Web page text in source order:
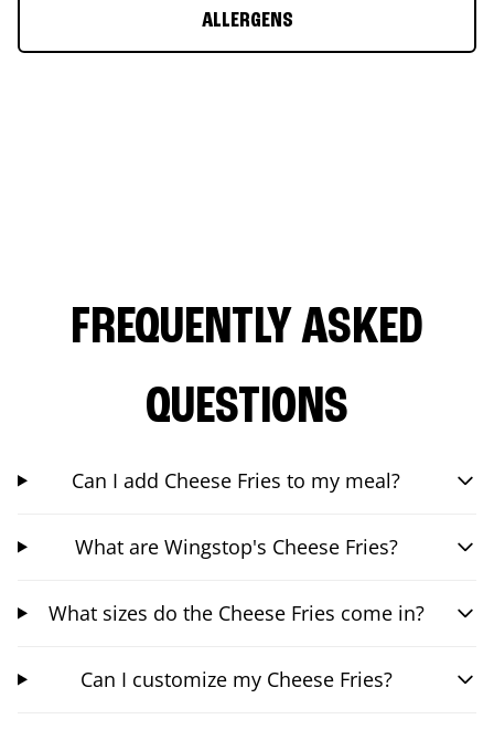
ALLERGENS
FREQUENTLY ASKED
QUESTIONS
Can I add Cheese Fries to my meal?
What are Wingstop's Cheese Fries?
What sizes do the Cheese Fries come in?
Can I customize my Cheese Fries?